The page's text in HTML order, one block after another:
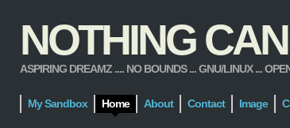
NOTHING
ASPIRING DREAMZ .... NO BOUNDS ... GNU/LINUX ...
My Sandbox Home About Contact Image